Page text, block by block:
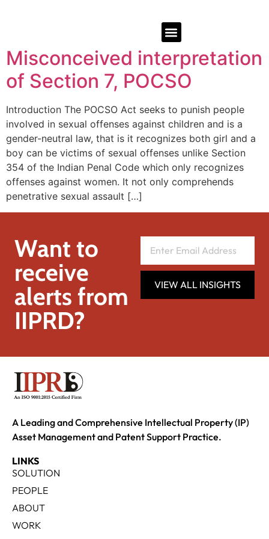
Misconceived interpretation
of Section 7, POCSO
Introduction The POCSO Act seeks to punish people
involved in sexual offenses against children and is a
gender-neutral law, that is it recognizes both girl and a
boy can be victims of sexual offenses unlike Section
354 of the Indian Penal Code which only recognizes
offenses against women. It not only comprehends
penetrative sexual assault […]
Want to
receive
alerts from
IIPRD?
VIEW ALL INSIGHTS
A Leading and Comprehensive Intellectual Property (IP)
Asset Management and Patent Support Practice.
LINKS
SOLUTION
PEOPLE
ABOUT
WORK